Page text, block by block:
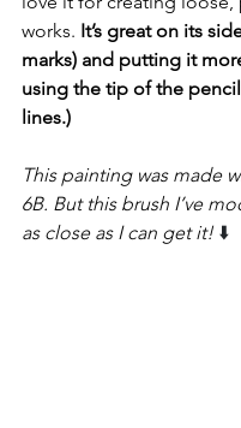
works. It’s great on its
marks) and putting it
using the tip of the
lines.)
This painting was made
6B. But this brush I’ve
as close as I can get it! ⬇️